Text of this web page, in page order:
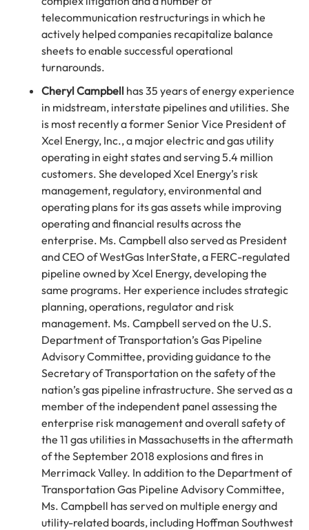
telecommunication restructurings in which he
actively helped companies recapitalize balance
sheets to enable successful operational
turnarounds.
Cheryl Campbell has 35 years of energy experience
in midstream, interstate pipelines and utilities. She
is most recently a former Senior Vice President of
Xcel Energy, Inc., a major electric and gas utility
operating in eight states and serving 5.4 million
customers. She developed Xcel Energy’s risk
management, regulatory, environmental and
operating plans for its gas assets while improving
operating and financial results across the
enterprise. Ms. Campbell also served as President
and CEO of WestGas InterState, a FERC-regulated
pipeline owned by Xcel Energy, developing the
same programs. Her experience includes strategic
planning, operations, regulator and risk
management. Ms. Campbell served on the U.S.
Department of Transportation’s Gas Pipeline
Advisory Committee, providing guidance to the
Secretary of Transportation on the safety of the
nation’s gas pipeline infrastructure. She served as a
member of the independent panel assessing the
enterprise risk management and overall safety of
the 11 gas utilities in Massachusetts in the aftermath
of the September 2018 explosions and fires in
Merrimack Valley. In addition to the Department of
Transportation Gas Pipeline Advisory Committee,
Ms. Campbell has served on multiple energy and
utility-related boards, including Hoffman Southwest